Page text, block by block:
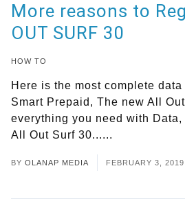
HOW TO
More reasons to
OUT SURF 30
Here is the most complete
Smart Prepaid, The new All
everything you need with
All Out Surf 30......
BY OLANAP MEDIA FEBRUARY 3, 2019